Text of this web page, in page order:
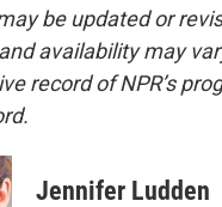
be updated or
availability may
record of NPR’s
Jennifer Ludden